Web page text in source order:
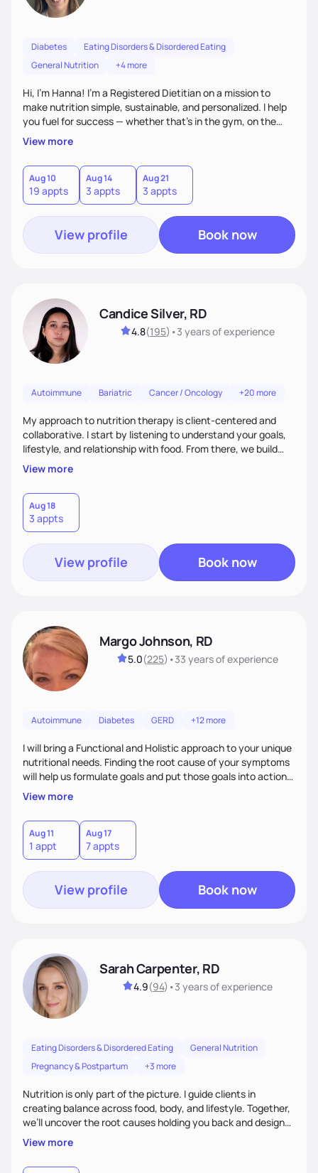
Diabetes
Eating Disorders & Disordered Eating
General Nutrition
+4 more
Hi, I’m Hanna! I’m a Registered Dietitian on a mission to
make nutrition simple, sustainable, and personalized. I help
you fuel for success — whether that's in the gym, on the
field, or in everyday life. From managing medical conditions
to chasing PRs, I’m here to help you reach your full potential
with a plan that fits you.'
View more
Aug 10
19 appts
Aug 14
3 appts
Aug 21
3 appts
View profile Book now
Candice Silver, RD
4.8(195) •3 yearsof experience
Autoimmune Bariatric Cancer / Oncology +20 more
My approach to nutrition therapy is client-centered and
collaborative. I start by listening to understand your goals,
lifestyle, and relationship with food. From there, we build
flexible, realistic strategies that fit the life you're actually
living. I focus on education, skill-building, and steady
support, so you gain the confidence to make informed
choices and develop sustainable habits that last long after
our work together.
View more
Aug 18
3 appts
View profile Book now
Margo Johnson, RD
5.0(225) •33 yearsof experience
Autoimmune Diabetes GERD +12 more
I will bring a Functional and Holistic approach to your unique
nutritional needs. Finding the root cause of your symptoms
will help us formulate goals and put those goals into action
plans that fit your lifestyle. You are uniquely and
wonderfully made, and you deserve the best nutrition
choices by incorporating clean, whole foods and herbs.
View more
Aug 11
1 appt
Aug 17
7 appts
View profile Book now
Sarah Carpenter, RD
4.9(94) •3 yearsof experience
Eating Disorders & Disordered Eating
General Nutrition
Pregnancy & Postpartum
+3 more
Nutrition is only part of the picture. I guide clients in
creating balance across food, body, and lifestyle. Together,
we’ll uncover the root causes holding you back and design
simple, supportive practices that help you feel at peace,
energized, and authentic.
View more